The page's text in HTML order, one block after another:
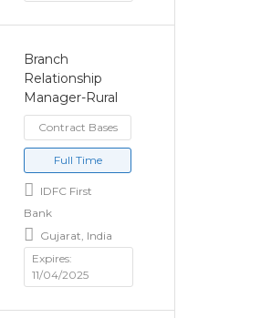
Branch
Relationship
Manager-Rural
Contract Bases
Full Time
IDFC First
Bank
Gujarat, India
Expires:
11/04/2025